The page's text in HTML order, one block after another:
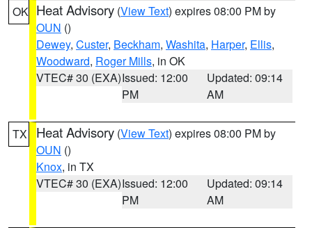
OK Heat Advisory (View Text) expires 08:00 PM by
OUN ()
Dewey, Custer, Beckham, Washita, Harper, Ellis,
Woodward, Roger Mills, in OK
VTEC# 30 (EXA)Issued: 12:00
PM
Updated: 09:14
AM
TX Heat Advisory (View Text) expires 08:00 PM by
OUN ()
Knox, in TX
VTEC# 30 (EXA)Issued: 12:00
PM
Updated: 09:14
AM